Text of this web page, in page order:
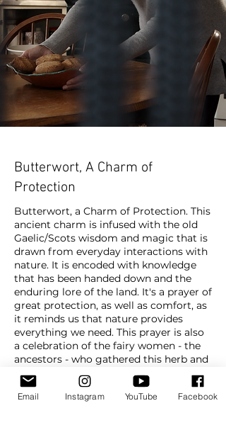
Butterwort, A Charm of
Protection
Butterwort, a Charm of Protection. This
ancient charm is infused with the old
Gaelic/Scots wisdom and magic that is
drawn from everyday interactions with
nature. It is encoded with knowledge
that has been handed down and the
enduring lore of the land. It's a prayer of
great protection, as well as comfort, as
it reminds us that nature provides
everything we need. This prayer is also
a celebration of the fairy women - the
ancestors - who gathered this herb and
is a reminder that such medicine
belongs to the realm of the faeries, the
realm of spirit. Butterwort is gathered
Email Instagram YouTube Facebook